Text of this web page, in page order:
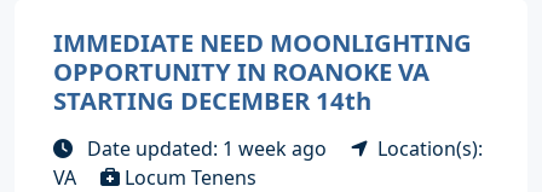
IMMEDIATE NEED MOONLIGHTING
OPPORTUNITY IN ROANOKE VA
STARTING DECEMBER 14th
Date updated: 1 week ago
Location(s):
VA
Locum Tenens